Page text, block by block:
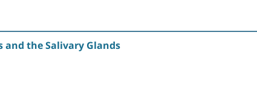
and the Salivary Glands